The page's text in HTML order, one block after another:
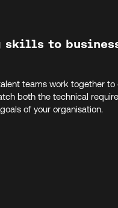
skills to
teams work together to
both the technical
of your organisation.